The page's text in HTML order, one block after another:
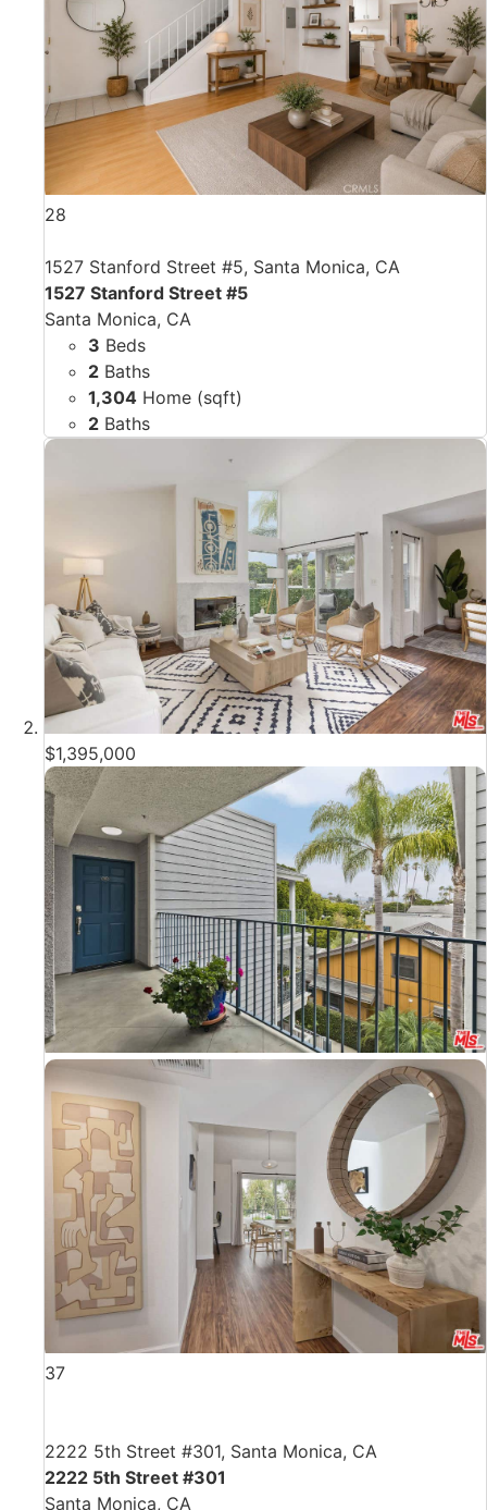
28
1527 Stanford Street #5, Santa Monica, CA
1527 Stanford Street #5
Santa Monica, CA
3 Beds
2 Baths
1,304 Home (sqft)
2 Baths
$1,395,000
37
2222 5th Street #301, Santa Monica, CA
2222 5th Street #301
Santa Monica, CA